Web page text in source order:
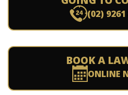
(02) 9261
BOOK A
ONLINE